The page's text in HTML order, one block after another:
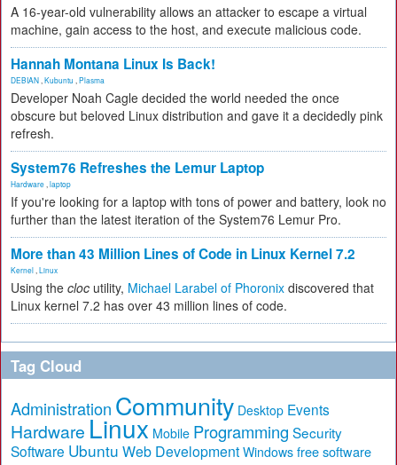
A 16-year-old vulnerability allows an attacker to escape a virtual
machine, gain access to the host, and execute malicious code.
Hannah Montana Linux Is Back!
DEBIAN Kubuntu Plasma
Developer Noah Cagle decided the world needed the once
obscure but beloved Linux distribution and gave it a decidedly pink
refresh.
System76 Refreshes the Lemur Laptop
Hardware laptop
If you're looking for a laptop with tons of power and battery, look no
further than the latest iteration of the System76 Lemur Pro.
More than 43 Million Lines of Code in Linux Kernel 7.2
Kernel Linux
Using the cloc utility, Michael Larabel of Phoronix discovered that
Linux kernel 7.2 has over 43 million lines of code.
Tag Cloud
Administration Community Desktop Events
Hardware Linux Mobile Programming Security
Software Ubuntu Web Development Windows free software